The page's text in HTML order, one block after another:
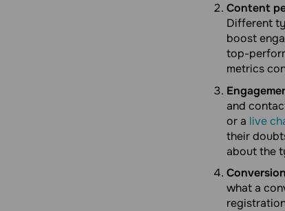
Content
Different
boost
top-
metrics
and
or a live
their
about the
what a